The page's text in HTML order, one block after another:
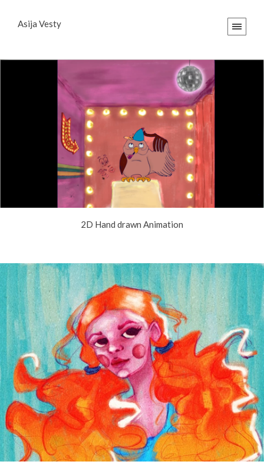
Asija Vesty
2D Hand drawn Animation